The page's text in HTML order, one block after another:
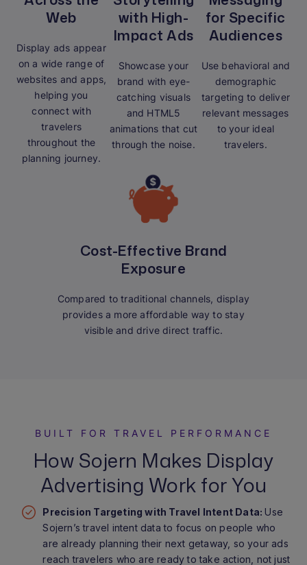
Web
Display ads appear
on a wide range of
websites and apps,
helping you
connect with
travelers
throughout the
planning journey.
with High-
Impact Ads
Showcase your
brand with eye-
catching visuals
and HTML5
animations that cut
through the noise.
for Specific
Audiences
Use behavioral and
demographic
targeting to deliver
relevant messages
to your ideal
travelers.
Cost-Effective Brand
Exposure
Compared to traditional channels, display
provides a more affordable way to stay
visible and drive direct traffic.
BUILT FOR TRAVEL PERFORMANCE
How Sojern Makes Display
Advertising Work for You
Precision Targeting with Travel Intent Data:Use
Sojern’s travel intent data to focus on people who
are already planning their next getaway, so your ads
reach travelers who are ready to take action, not just